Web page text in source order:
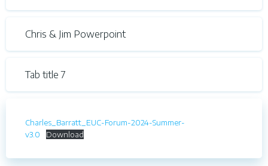
Chris & Jim Powerpoint
Tab title 7
Charles_Barratt_EUC-Forum-2024-Summer-
v3.0
Download